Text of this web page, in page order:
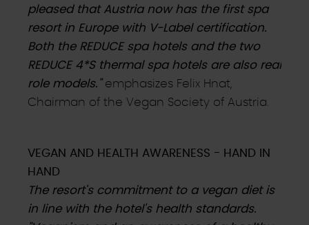
pleased that Austria now has the first spa
resort in Europe with V-Label certification.
Both the REDUCE spa hotels and the two
REDUCE 4*S thermal spa hotels are also real
role models."emphasizes Felix Hnat,
Chairman of the Vegan Society of Austria.
VEGAN AND HEALTH AWARENESS - HAND IN
HAND
The resort's commitment to a vegan diet is
in line with the hotel's health standards.